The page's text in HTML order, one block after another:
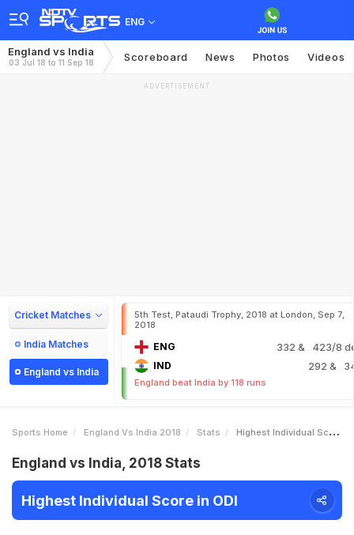
ENG
England vs India
03 Jul 18 to 11 Sep 18 Scoreboard News Photos Videos
ADVERTISEMENT
Cricket Matches
India Matches
England vs India
5th Test, Pataudi Trophy, 2018 at London, Sep 7,
2018
ENG 332 & 423/8
IND 292 &
England beat India by 118 runs
Sports Home England Vs India 2018 Stats Highest Individual Score
England vs India, 2018 Stats
Highest Individual Score in ODI